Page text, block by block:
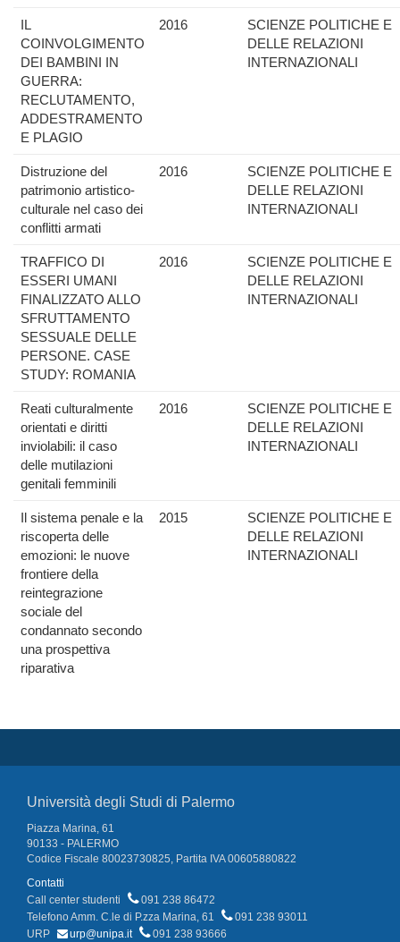
IL
COINVOLGIMENTO
DEI BAMBINI IN
GUERRA:
RECLUTAMENTO,
ADDESTRAMENTO
E PLAGIO
2016
SCIENZE POLITICHE E
DELLE RELAZIONI
INTERNAZIONALI
Distruzione del
patrimonio artistico-
culturale nel caso dei
conflitti armati
2016
SCIENZE POLITICHE E
DELLE RELAZIONI
INTERNAZIONALI
TRAFFICO DI
ESSERI UMANI
FINALIZZATO ALLO
SFRUTTAMENTO
SESSUALE DELLE
PERSONE. CASE
STUDY: ROMANIA
2016
SCIENZE POLITICHE E
DELLE RELAZIONI
INTERNAZIONALI
Reati culturalmente
orientati e diritti
inviolabili: il caso
delle mutilazioni
genitali femminili
2016
SCIENZE POLITICHE E
DELLE RELAZIONI
INTERNAZIONALI
Il sistema penale e la
riscoperta delle
emozioni: le nuove
frontiere della
reintegrazione
sociale del
condannato secondo
una prospettiva
riparativa
2015
SCIENZE POLITICHE E
DELLE RELAZIONI
INTERNAZIONALI
Università degli Studi di Palermo
Piazza Marina, 61
90133 - PALERMO
Codice Fiscale 80023730825, Partita IVA 00605880822
Contatti
Call center studenti
091 238 86472
Telefono Amm. C.le di P.zza Marina, 61
091 238 93011
URP
urp@unipa.it
091 238 93666